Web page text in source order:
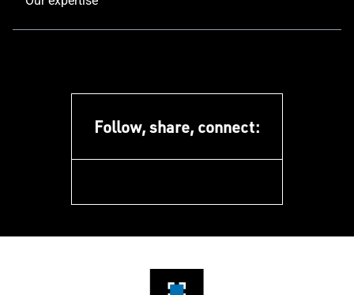
Follow, share, connect: